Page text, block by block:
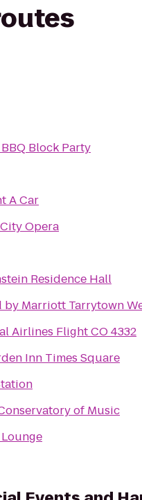
Block Party
A Car
Opera
Residence Hall
Marriott Tarrytown
Airlines Flight CO 4332
Inn Times Square
of Music